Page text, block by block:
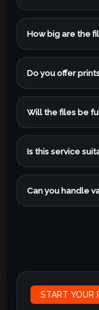
How big are the
Do you offer
Will the files be
Is this service
Can you handle
START YOUR